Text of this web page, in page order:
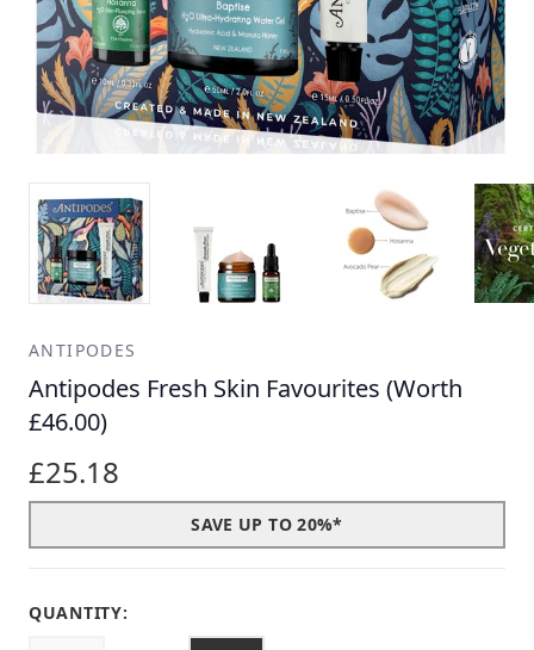
ANTIPODES
Antipodes Fresh Skin Favourites (Worth
£46.00)
£25.18
SAVE UP TO 20%*
QUANTITY: